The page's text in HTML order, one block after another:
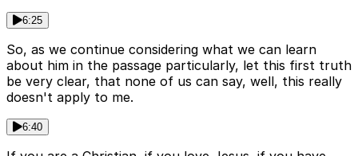
6:25
So, as we continue considering what we can learn
about him in the passage particularly, let this first truth
be very clear, that none of us can say, well, this really
doesn't apply to me.
6:40